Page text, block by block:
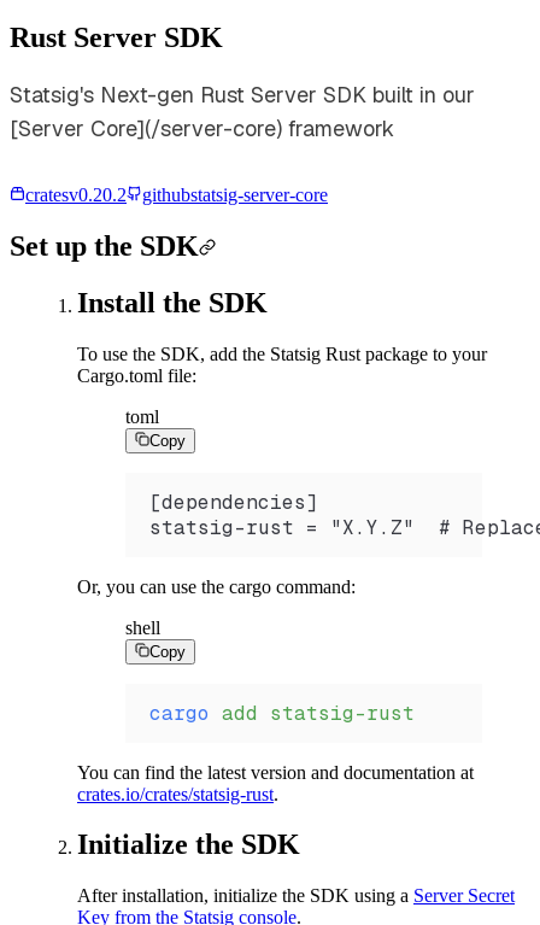
Rust Server SDK
Statsig's Next-gen Rust Server SDK built in our
[Server Core](/server-core) framework
cratesv0.20.2 githubstatsig-server-core
Set up the SDK
Install the SDK
To use the SDK, add the Statsig Rust package to your
Cargo.toml file:
toml
Copy
[dependencies]
statsig-rust = "X.Y.Z"  #
Or, you can use the cargo command:
shell
Copy
cargo add statsig-rust
You can find the latest version and documentation at
crates.io/crates/statsig-rust.
Initialize the SDK
After installation, initialize the SDK using a Server Secret
Key from the Statsig console.